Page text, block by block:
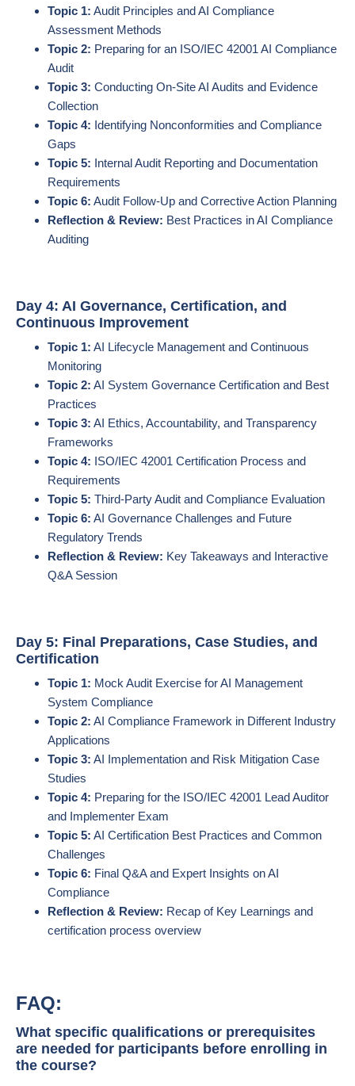
Topic 1: Audit Principles and AI Compliance
Assessment Methods
Topic 2: Preparing for an ISO/IEC 42001 AI Compliance
Audit
Topic 3: Conducting On-Site AI Audits and Evidence
Collection
Topic 4: Identifying Nonconformities and Compliance
Gaps
Topic 5: Internal Audit Reporting and Documentation
Requirements
Topic 6: Audit Follow-Up and Corrective Action Planning
Reflection & Review: Best Practices in AI Compliance
Auditing
Day 4: AI Governance, Certification, and
Continuous Improvement
Topic 1: AI Lifecycle Management and Continuous
Monitoring
Topic 2: AI System Governance Certification and Best
Practices
Topic 3: AI Ethics, Accountability, and Transparency
Frameworks
Topic 4: ISO/IEC 42001 Certification Process and
Requirements
Topic 5: Third-Party Audit and Compliance Evaluation
Topic 6: AI Governance Challenges and Future
Regulatory Trends
Reflection & Review: Key Takeaways and Interactive
Q&A Session
Day 5: Final Preparations, Case Studies, and
Certification
Topic 1: Mock Audit Exercise for AI Management
System Compliance
Topic 2: AI Compliance Framework in Different Industry
Applications
Topic 3: AI Implementation and Risk Mitigation Case
Studies
Topic 4: Preparing for the ISO/IEC 42001 Lead Auditor
and Implementer Exam
Topic 5: AI Certification Best Practices and Common
Challenges
Topic 6: Final Q&A and Expert Insights on AI
Compliance
Reflection & Review: Recap of Key Learnings and
certification process overview
FAQ:
What specific qualifications or prerequisites
are needed for participants before enrolling in
the course?